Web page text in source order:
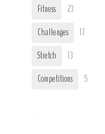
Fitness
23
Challenges
17
Stretch
13
Competitions
5